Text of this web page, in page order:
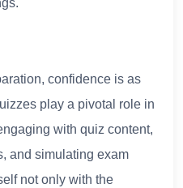
confidence is as
play a pivotal role in
with quiz content,
and simulating exam
not only with the